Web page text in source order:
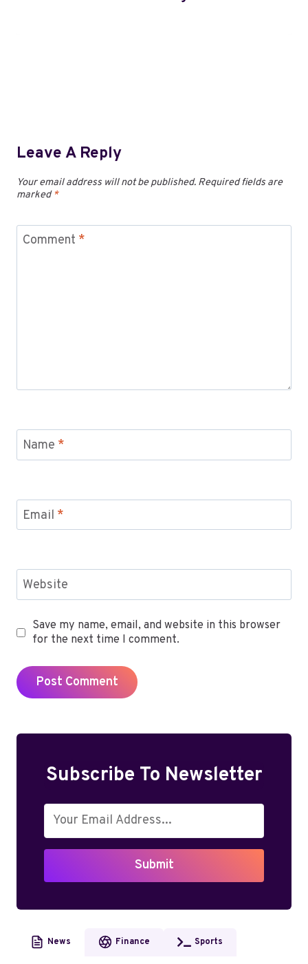
Leave A Reply
Your email address will not be published. Required fields are
marked*
Comment *
Name *
Email *
Website
Save my name, email, and website in this browser
for the next time I comment.
Subscribe To Newsletter
Submit
News Finance Sports